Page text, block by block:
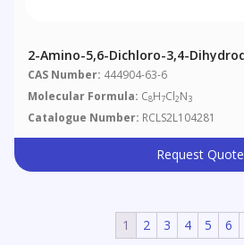
2-Amino-5,6-Dichloro-3,4-
CAS Number: 444904-63-6
Molecular Formula: C8H7Cl2N3
Catalogue Number: RCLS2L104281
Request Quote
1 2 3 4 5 6